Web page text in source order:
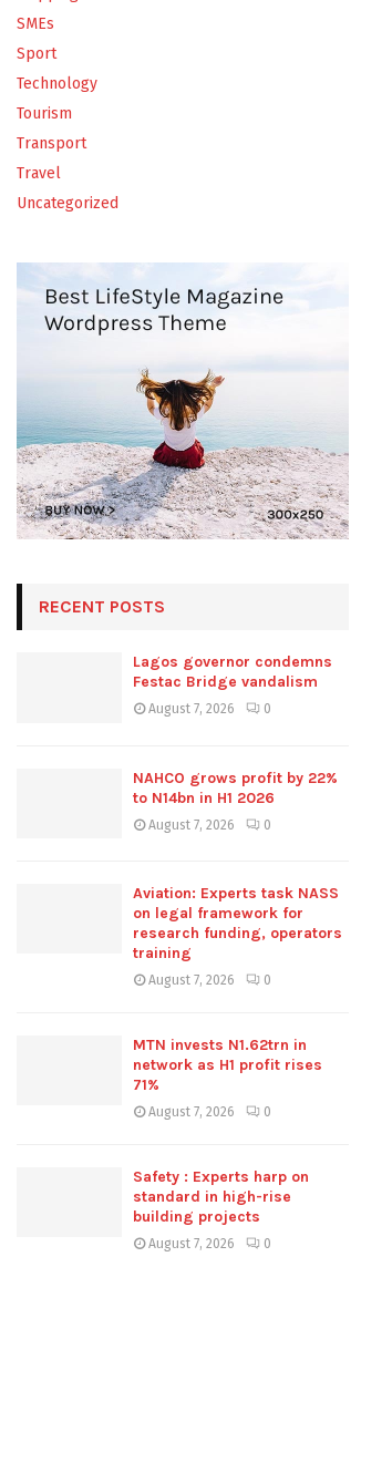
SMEs
Sport
Technology
Tourism
Transport
Travel
Uncategorized
RECENT POSTS
Lagos governor condemns
Festac Bridge vandalism
August 7, 2026 0
NAHCO grows profit by 22%
to N14bn in H1 2026
August 7, 2026 0
Aviation: Experts task NASS
on legal framework for
research funding, operators
training
August 7, 2026 0
MTN invests N1.62trn in
network as H1 profit rises
71%
August 7, 2026 0
Safety : Experts harp on
standard in high-rise
building projects
August 7, 2026 0